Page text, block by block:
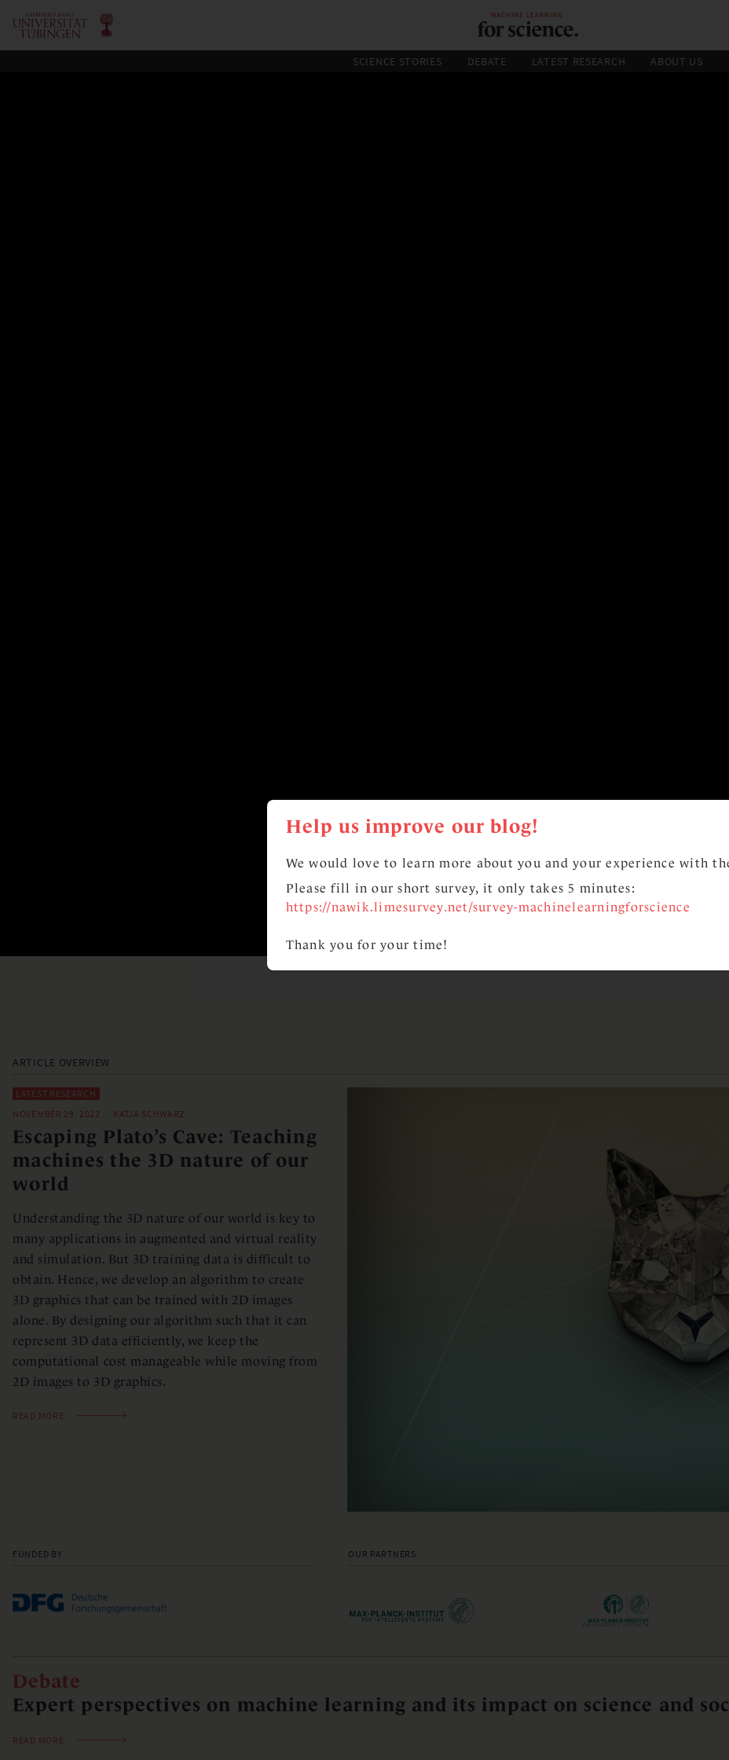
SCIENCE STORIES DEBATE LATEST RESEARCH ABOUT US
ARTICLE OVERVIEW
LATEST RESEARCH
NOVEMBER 29, 2022
KATJA SCHWARZ
Escaping Plato’s Cave: Teaching
machines the 3D nature of our
world
Understanding the 3D nature of our world is key to
many applications in augmented and virtual reality
and simulation. But 3D training data is difficult to
obtain. Hence, we develop an algorithm to create
3D graphics that can be trained with 2D images
alone. By designing our algorithm such that it can
represent 3D data efficiently, we keep the
computational cost manageable while moving from
2D images to 3D graphics.
READ MORE
FUNDED BY OUR PARTNERS
Debate
Expert perspectives on machine learning and its impact on science and
READ MORE
Help us improve our blog!
We would love to learn more about you and your experience with
Please fill in our short survey, it only takes 5 minutes:
https://nawik.limesurvey.net/survey-machinelearningforscience
Thank you for your time!